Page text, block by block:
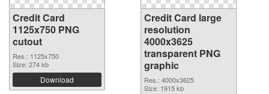
Credit Card
1125x750 PNG
cutout
Res.: 1125x750
Size: 274 kb
Download
Credit Card large
resolution
4000x3625
transparent PNG
graphic
Res.: 4000x3625
Size: 1915 kb